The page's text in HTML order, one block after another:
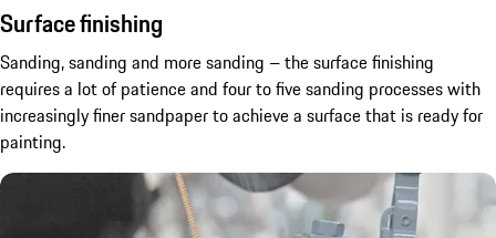
Surface finishing
Sanding, sanding and more sanding – the surface finishing
requires a lot of patience and four to five sanding processes with
increasingly finer sandpaper to achieve a surface that is ready for
painting.